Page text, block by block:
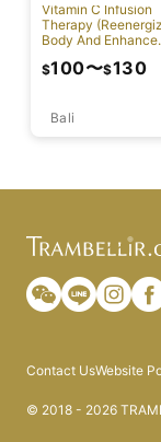
Vitamin C Infusion
Therapy
Body And Enhance
Bali
$100〜$130
Contact UsWebsite
© 2018 - 2026